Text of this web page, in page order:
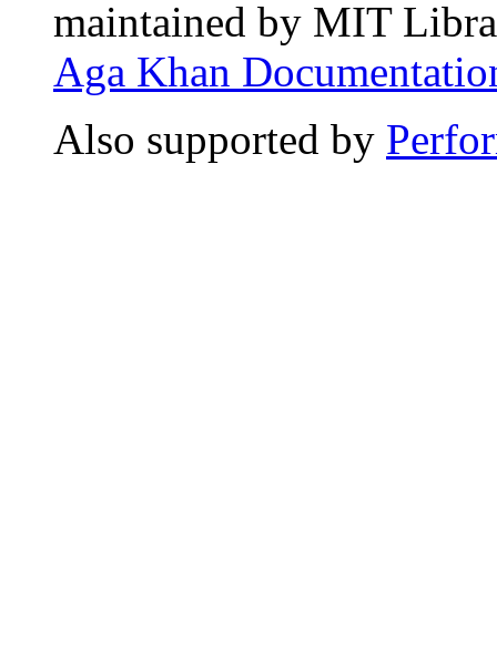
maintained by MIT
Aga Khan
Also supported by